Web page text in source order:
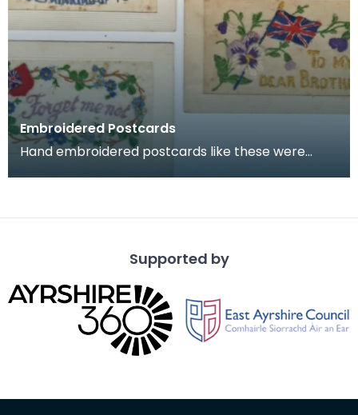
Embroidered Postcards
Hand embroidered postcards like these were
Supported by